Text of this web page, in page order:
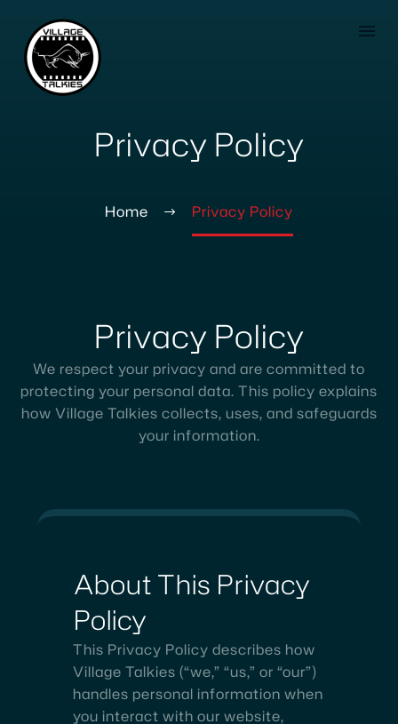
Privacy Policy
Home Privacy Policy
PrivacyPolicy
We respect your privacy and are committed to
protecting your personal data. This policy explains
how Village Talkies collects, uses, and safeguards
your information.
AboutThis Privacy
Policy
This Privacy Policy describes how
Village Talkies (“we,” “us,” or “our”)
handles personal information when
you interact with our website,